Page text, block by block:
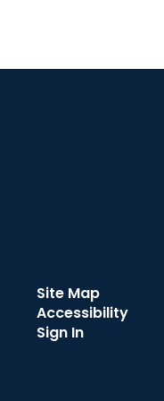
Site Map
Accessibility
Sign In